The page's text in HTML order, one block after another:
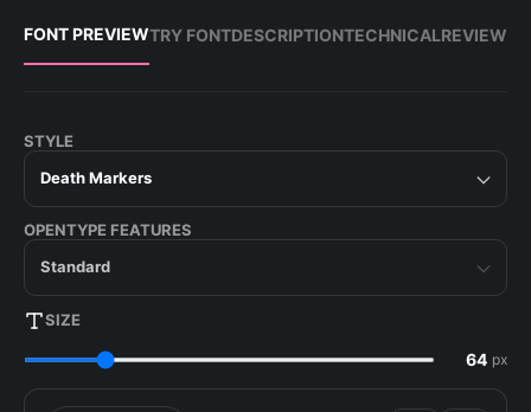
FONT PREVIEWTRY FONTDESCRIPTIONTECHNICALREVIEW
STYLE
Death Markers
OPENTYPE FEATURES
Standard
SIZE
px